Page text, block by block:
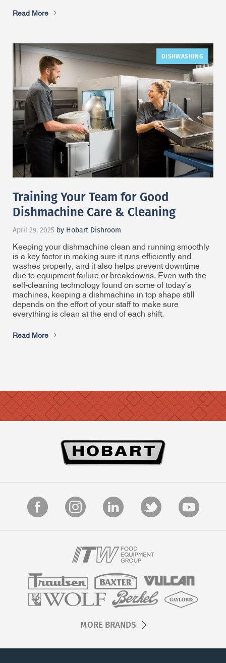
Read More
DISHWASHING
Training Your Team for Good
Dishmachine Care & Cleaning
April 29, 2025 by Hobart Dishroom
Keeping your dishmachine clean and running smoothly
is a key factor in making sure it runs efficiently and
washes properly, and it also helps prevent downtime
due to equipment failure or breakdowns. Even with the
self-cleaning technology found on some of today’s
machines, keeping a dishmachine in top shape still
depends on the effort of your staff to make sure
everything is clean at the end of each shift.
Read More
MORE BRANDS